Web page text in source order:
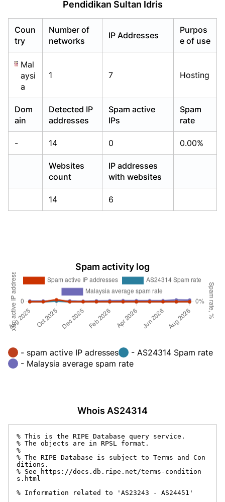
Pendidikan Sultan Idris
Coun
try
Number of
networks
IP Addresses
Purpos
e of use
Mal
aysi
a
1 7 Hosting
Dom
ain
Detected IP
addresses
Spam active
IPs
Spam
rate
- 14 0 0.00%
Websites
count
IP addresses
with websites
14 6
Spam activity log
- spam active IP adresses
- AS24314 Spam rate
- Malaysia average spam rate
Whois AS24314
% This is the RIPE Database query service.
% The objects are in RPSL format.
%
% The RIPE Database is subject to Terms and Con
ditions.
% See https://docs.db.ripe.net/terms-condition
s.html
% Information related to 'AS23243 - AS24451'
Already have an account?Login
Already have an account?Login